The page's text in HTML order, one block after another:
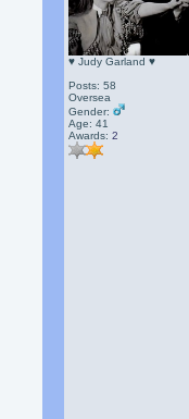
♥ Judy Garland ♥
Posts: 58
Oversea
Gender:
Age: 41
Awards:2